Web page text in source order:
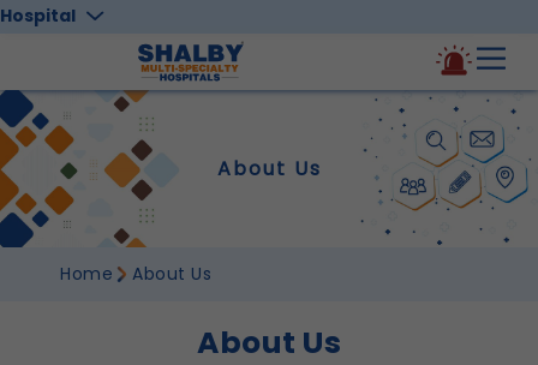
About Us
Home About Us
About Us